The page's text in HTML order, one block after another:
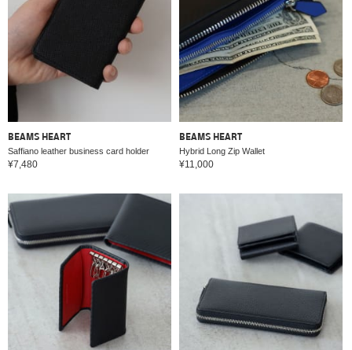
BEAMS HEART
Saffiano leather business card holder
¥7,480
BEAMS HEART
Hybrid Long Zip Wallet
¥11,000